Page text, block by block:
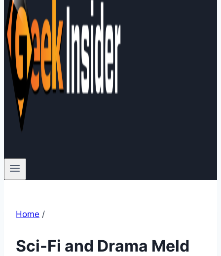
Home /
Sci-Fi and Drama Meld